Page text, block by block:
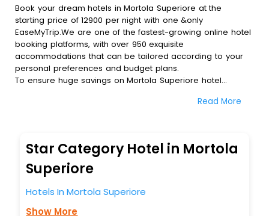
Book your dream hotels in Mortola Superiore at the
starting price of 12900 per night with one &only
EaseMyTrip.We are one of the fastest-growing online hotel
booking platforms, with over 950 exquisite
accommodations that can be tailored according to your
personal preferences and budget plans.
To ensure huge savings on Mortola Superiore hotel
discounts and get a chance to save up to 45 % on online
provides users with diverse assured perks.Some of the
standard amenities, include blazing-fast Wi - Fi, AC rooms,
free breakfast, spa treatment, fee cancellation option and
much more.
With all these meticulously arranged amenities, we ensure
to completely satiate all the requirements and leave an
indelible impact on every traveller’s heart. We empower
Read More
Star Category Hotel in Mortola
Superiore
Hotels In Mortola Superiore
Show More